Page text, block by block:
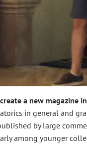
a new magazine
in general and
by large
among younger